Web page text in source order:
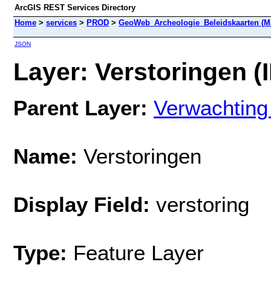
ArcGIS REST Services Directory
Home > services > PROD > GeoWeb_Archeologie_Beleidskaarten
JSON
Layer: Verstoringen
Parent Layer:
Name: Verstoringen
Display Field: verstoring
Type: Feature Layer